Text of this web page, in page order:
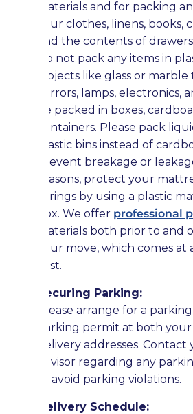
materials and for packing
your clothes, linens, books,
and the contents of
Do not pack any items in
Objects like glass or marble
mirrors, lamps, electronics,
be packed in boxes,
containers. Please pack
plastic bins instead of
prevent breakage or
reasons, protect your
springs by using a plastic
box. We offer professional
materials both prior to and
your move, which comes at
cost.
Securing Parking:
Please arrange for a
parking permit at both
delivery addresses.
advisor regarding any
to avoid parking violations.
Delivery Schedule: